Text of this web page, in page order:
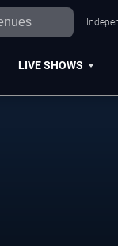
LIVE SHOWS